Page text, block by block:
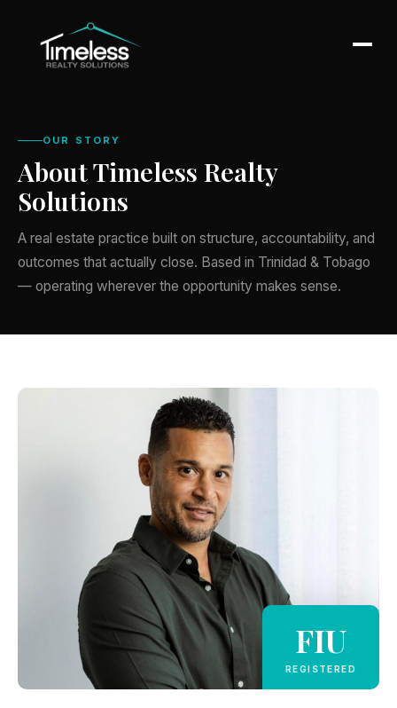
OUR STORY
About Timeless Realty
Solutions
A real estate practice built on structure, accountability, and
outcomes that actually close. Based in Trinidad & Tobago
— operating wherever the opportunity makes sense.
FIU
REGISTERED